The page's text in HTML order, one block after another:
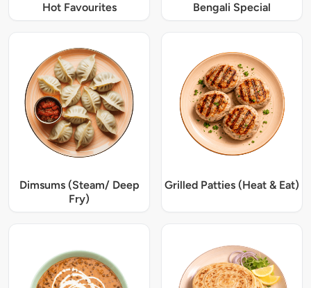
Hot Favourites Bengali Special
Dimsums (Steam/ Deep
Fry)
Grilled Patties (Heat & Eat)